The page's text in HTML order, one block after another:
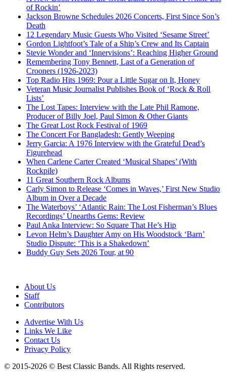
of Rockin’
Jackson Browne Schedules 2026 Concerts, First Since Son’s
Death
12 Legendary Music Guests Who Visited ‘Sesame Street’
Gordon Lightfoot’s Tale of a Ship’s Crew and Its Captain
Stevie Wonder and ‘Innervisions’: Reaching Higher Ground
Remembering Tony Bennett, Last of a Generation of
Crooners (1926-2023)
Top Radio Hits 1969: Pour a Little Sugar on It, Honey
Veteran Music Journalist Publishes Book of ‘Rock & Roll
Lists’
The Lost Tapes: Interview with the Late Phil Ramone,
Producer of Billy Joel, Paul Simon & Other Giants
The Great Lost Rock Festival of 1969
The Concert For Bangladesh: Gently Weeping
Jerry Garcia: A 1976 Interview with the Grateful Dead’s
Figurehead
When Carlene Carter Created ‘Musical Shapes’ (With
Rockpile)
11 Great Southern Rock Albums
Carly Simon to Release ‘Comes in Waves,’ First New Studio
Album in Over a Decade
The Waterboys’ ‘Atlantic Rain: The Lost Fisherman’s Blues
Recordings’ Unearths Gems: Review
Paul Anka Interview: So Square That He’s Hip
Levon Helm’s Daughter Amy on His Woodstock ‘Barn’
Studio Dispute: ‘This is a Shakedown’
Buddy Guy Sets 2026 Tour, at 90
About Us
Staff
Contributors
Advertise With Us
Links We Like
Contact Us
Privacy Policy
© 2015-2026 © Best Classic Bands. All Rights reserved.